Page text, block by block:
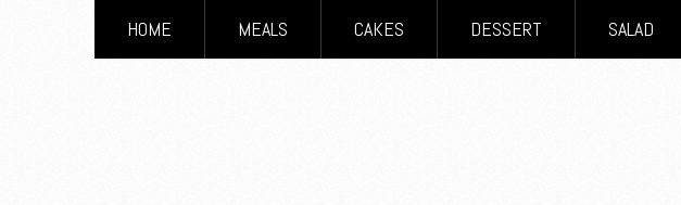
HOME MEALS CAKES DESSERT SALAD